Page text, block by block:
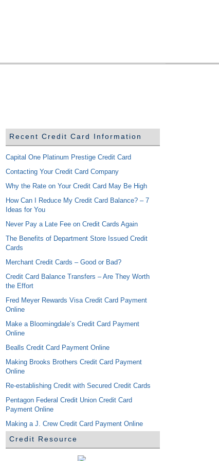
Recent Credit Card Information
Capital One Platinum Prestige Credit Card
Contacting Your Credit Card Company
Why the Rate on Your Credit Card May Be High
How Can I Reduce My Credit Card Balance? – 7
Ideas for You
Never Pay a Late Fee on Credit Cards Again
The Benefits of Department Store Issued Credit
Cards
Merchant Credit Cards – Good or Bad?
Credit Card Balance Transfers – Are They Worth
the Effort
Fred Meyer Rewards Visa Credit Card Payment
Online
Make a Bloomingdale’s Credit Card Payment
Online
Bealls Credit Card Payment Online
Making Brooks Brothers Credit Card Payment
Online
Re-establishing Credit with Secured Credit Cards
Pentagon Federal Credit Union Credit Card
Payment Online
Making a J. Crew Credit Card Payment Online
Credit Resource